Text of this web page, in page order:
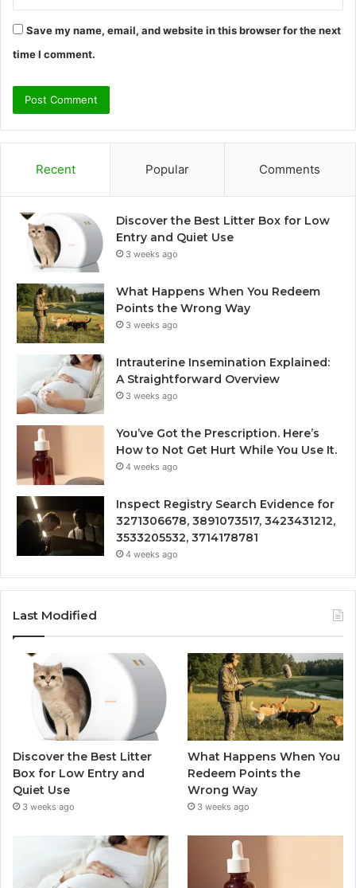
Save my name, email, and website in this browser for the next
time I comment.
Recent Popular Comments
Discover the Best Litter Box for Low
Entry and Quiet Use
3 weeks ago
What Happens When You Redeem
Points the Wrong Way
3 weeks ago
Intrauterine Insemination Explained:
A Straightforward Overview
3 weeks ago
You’ve Got the Prescription. Here’s
How to Not Get Hurt While You Use It.
4 weeks ago
Inspect Registry Search Evidence for
3271306678, 3891073517, 3423431212,
3533205532, 3714178781
4 weeks ago
Last Modified
Discover the Best Litter
Box for Low Entry and
Quiet Use
3 weeks ago
What Happens When You
Redeem Points the
Wrong Way
3 weeks ago